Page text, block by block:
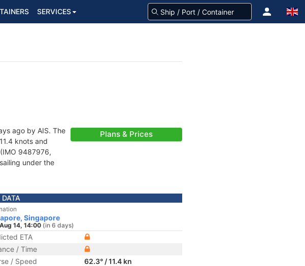
SERVICES
ago by AIS. The
knots and
(IMO 9487976,
under the
Plans & Prices
DATA
Singapore
14, 14:00 (in 6 days)
ETA
/ Time
/ Speed
62.3° / 11.4 kn